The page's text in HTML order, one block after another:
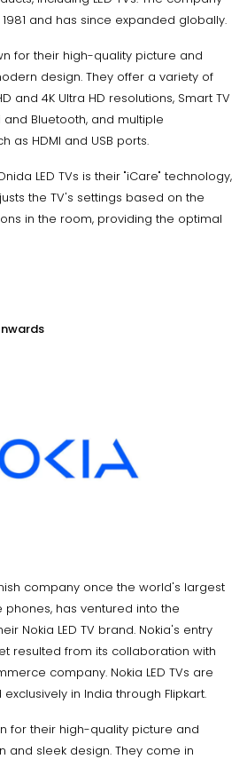
and has since expanded globally.
for their high-quality picture and
design. They offer a variety of
and 4K Ultra HD resolutions, Smart TV
and Bluetooth, and multiple
as HDMI and USB ports.
LED TVs is their "iCare" technology,
the TV's settings based on the
in the room, providing the optimal
company once the world's largest
has ventured into the
Nokia LED TV brand. Nokia's entry
resulted from its collaboration with
company. Nokia LED TVs are
in India through Flipkart.
for their high-quality picture and
and sleek design. They come in